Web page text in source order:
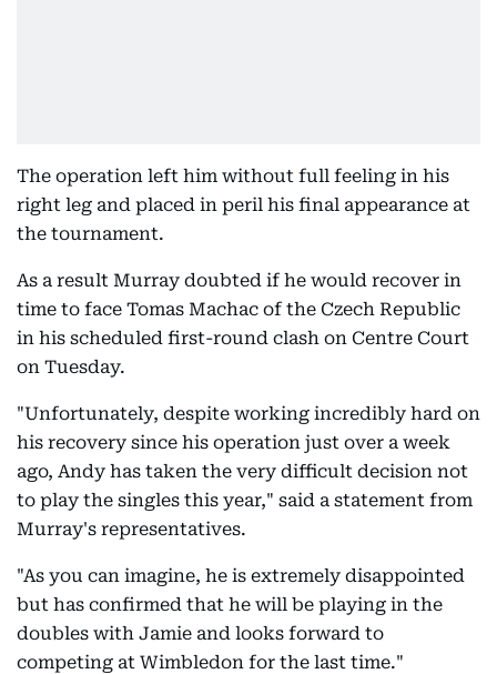
The operation left him without full feeling in his
right leg and placed in peril his final appearance at
the tournament.
As a result Murray doubted if he would recover in
time to face Tomas Machac of the Czech Republic
in his scheduled first-round clash on Centre Court
on Tuesday.
"Unfortunately, despite working incredibly hard on
his recovery since his operation just over a week
ago, Andy has taken the very difficult decision not
to play the singles this year," said a statement from
Murray's representatives.
"As you can imagine, he is extremely disappointed
but has confirmed that he will be playing in the
doubles with Jamie and looks forward to
competing at Wimbledon for the last time."